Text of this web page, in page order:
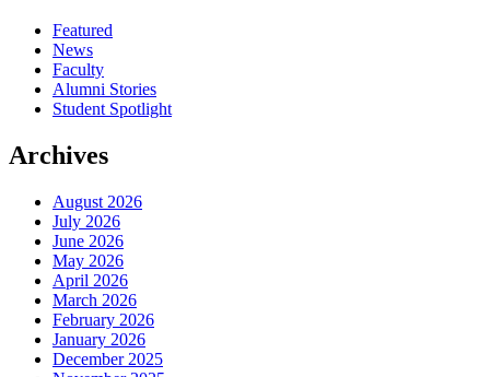
Featured
News
Faculty
Alumni Stories
Student Spotlight
Archives
August 2026
July 2026
June 2026
May 2026
April 2026
March 2026
February 2026
January 2026
December 2025